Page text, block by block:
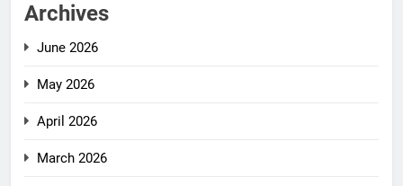
Archives
June 2026
May 2026
April 2026
March 2026